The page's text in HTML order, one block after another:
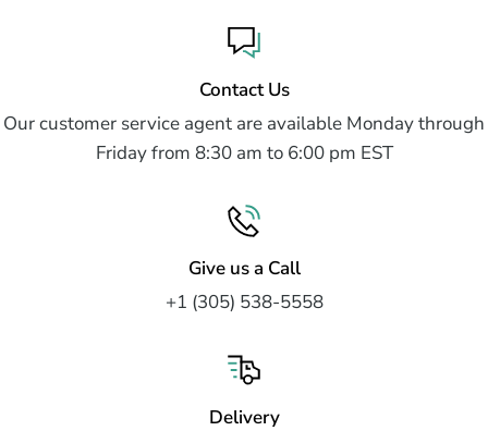
Contact Us
Our customer service agent are available Monday through
Friday from 8:30 am to 6:00 pm EST
Give us a Call
+1 (305) 538-5558
Delivery